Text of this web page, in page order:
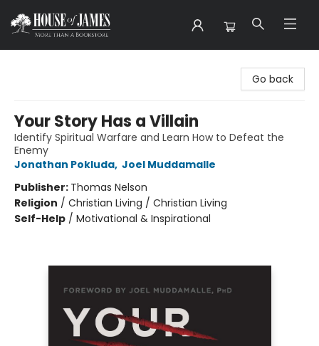
Go back
Your Story Has a Villain
Identify Spiritual Warfare and Learn How to Defeat the
Enemy
Jonathan Pokluda, Joel Muddamalle
Publisher: Thomas Nelson
Religion / Christian Living / Christian Living
Self-Help / Motivational & Inspirational